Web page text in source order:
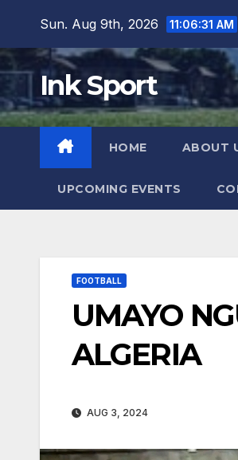
content
Sun. Aug 9th, 2026 11:06:32 AM
Ink Sport
HOME ABOUT
UPCOMING EVENTS
FOOTBALL
UMAYO
ALGERIA
AUG 3, 2024